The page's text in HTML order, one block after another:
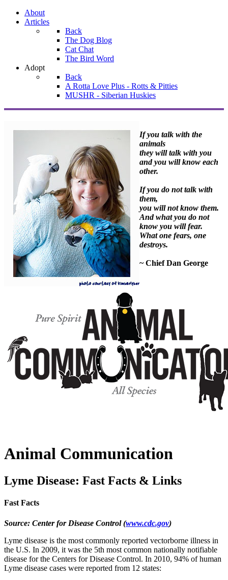
About
Articles
Back
The Dog Blog
Cat Chat
The Bird Word
Adopt
Back
A Rotta Love Plus - Rotts & Pitties
MUSHR - Siberian Huskies
If you talk with the
animals
they will talk with you
and you will know each
other.
If you do not talk with
them,
you will not know them.
And what you do not
know you will fear.
What one fears, one
destroys.
~ Chief Dan George
Animal Communication
Lyme Disease: Fast Facts & Links
Fast Facts
Source: Center for Disease Control(www.cdc.gov)
Lyme disease is the most commonly reported vectorborne illness in
the U.S. In 2009, it was the 5th most common nationally notifiable
disease for the Centers for Disease Control. In 2010, 94% of human
Lyme disease cases were reported from 12 states: